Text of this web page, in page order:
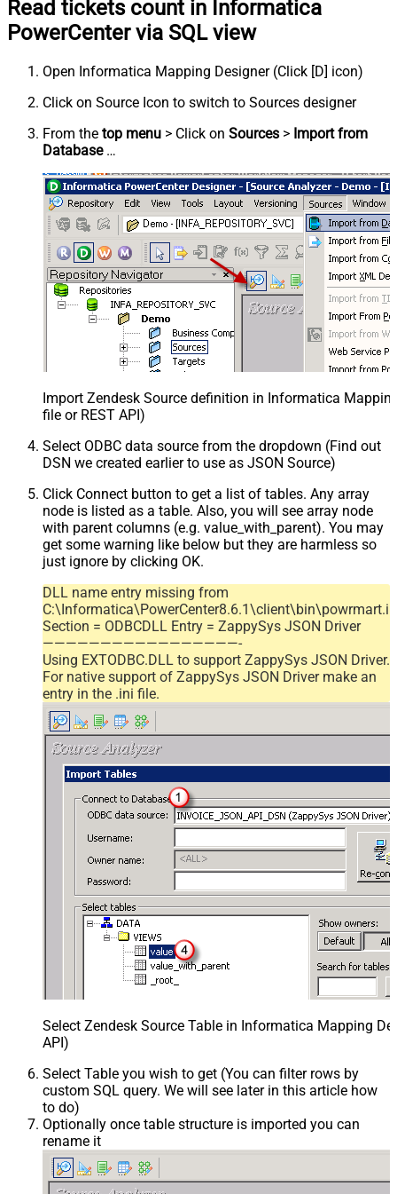
Read tickets count in Informatica
PowerCenter via SQL view
Open Informatica Mapping Designer (Click [D] icon)
Click on Source Icon to switch to Sources designer
From the top menu > Click on Sources > Import from
Database…
Import Zendesk Source definition in Informatica
file or REST API)
Select ODBC data source from the dropdown (Find out
DSN we created earlier to use as JSON Source)
Click Connect button to get a list of tables. Any array
node is listed as a table. Also, you will see array node
with parent columns (e.g. value_with_parent). You may
get some warning like below but they are harmless so
just ignore by clicking OK.
DLL name entry missing from
Section = ODBCDLL Entry = ZappySys JSON Driver
—————————————————-
Using EXTODBC.DLL to support ZappySys JSON Driver.
For native support of ZappySys JSON Driver make an
entry in the .ini file.
Select Zendesk Source Table in Informatica Mapping
API)
Select Table you wish to get (You can filter rows by
custom SQL query. We will see later in this article how
to do)
Optionally once table structure is imported you can
rename it